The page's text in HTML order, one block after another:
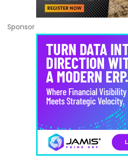
Sponsor